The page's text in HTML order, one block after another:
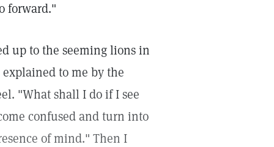
forward."
up to the seeming lions in
to me by the
"What shall I do if I see
confused and turn into
of mind." Then I